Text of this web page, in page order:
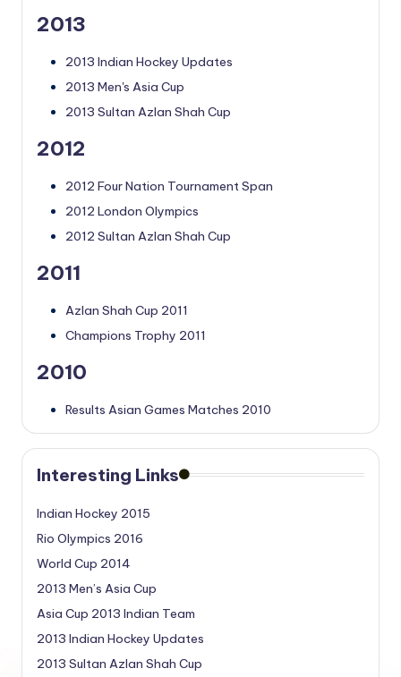
2013
2013 Indian Hockey Updates
2013 Men's Asia Cup
2013 Sultan Azlan Shah Cup
2012
2012 Four Nation Tournament Span
2012 London Olympics
2012 Sultan Azlan Shah Cup
2011
Azlan Shah Cup 2011
Champions Trophy 2011
2010
Results Asian Games Matches 2010
Interesting Links
Indian Hockey 2015
Rio Olympics 2016
World Cup 2014
2013 Men’s Asia Cup
Asia Cup 2013 Indian Team
2013 Indian Hockey Updates
2013 Sultan Azlan Shah Cup